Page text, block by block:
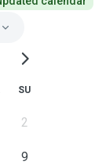
SU
2
9